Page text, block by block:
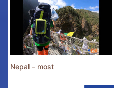
Nepal – most